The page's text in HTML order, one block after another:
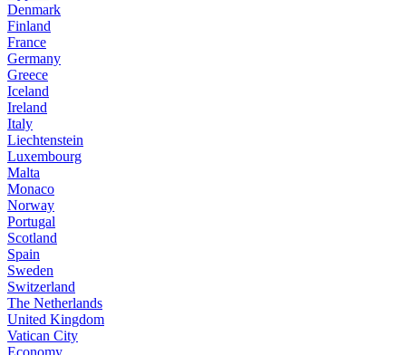
Denmark
Finland
France
Germany
Greece
Iceland
Ireland
Italy
Liechtenstein
Luxembourg
Malta
Monaco
Norway
Portugal
Scotland
Spain
Sweden
Switzerland
The Netherlands
United Kingdom
Vatican City
Economy